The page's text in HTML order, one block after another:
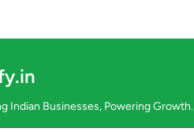
Indian Businesses, Powering Growth.